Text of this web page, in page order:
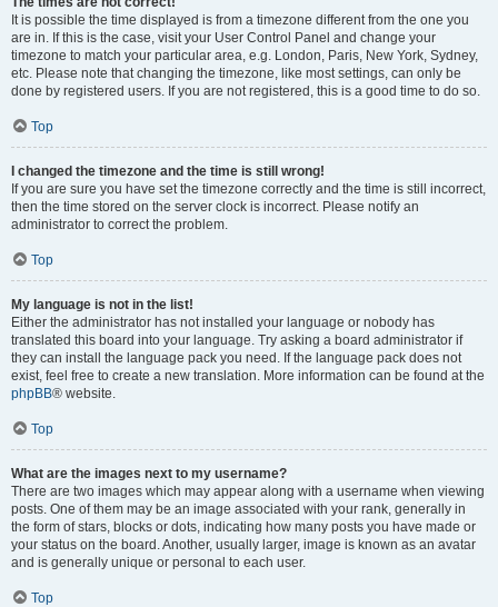
It is possible the time displayed is from a timezone different from the one you
are in. If this is the case, visit your User Control Panel and change your
timezone to match your particular area, e.g. London, Paris, New York, Sydney,
etc. Please note that changing the timezone, like most settings, can only be
done by registered users. If you are not registered, this is a good time to do so.
Top
I changed the timezone and the time is still wrong!
If you are sure you have set the timezone correctly and the time is still incorrect,
then the time stored on the server clock is incorrect. Please notify an
administrator to correct the problem.
Top
My language is not in the list!
Either the administrator has not installed your language or nobody has
translated this board into your language. Try asking a board administrator if
they can install the language pack you need. If the language pack does not
exist, feel free to create a new translation. More information can be found at the
phpBB® website.
Top
What are the images next to my username?
There are two images which may appear along with a username when viewing
posts. One of them may be an image associated with your rank, generally in
the form of stars, blocks or dots, indicating how many posts you have made or
your status on the board. Another, usually larger, image is known as an avatar
and is generally unique or personal to each user.
Top